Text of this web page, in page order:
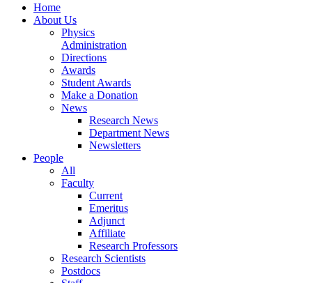
Home
About Us
Physics
Administration
Directions
Awards
Student Awards
Make a Donation
News
Research News
Department News
Newsletters
People
All
Faculty
Current
Emeritus
Adjunct
Affiliate
Research Professors
Research Scientists
Postdocs